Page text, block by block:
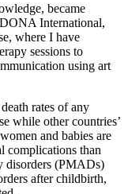
became
International,
where I have
sessions to
using art
rates of any
while other countries’
and babies are
complications than
disorders (PMADs)
after childbirth,